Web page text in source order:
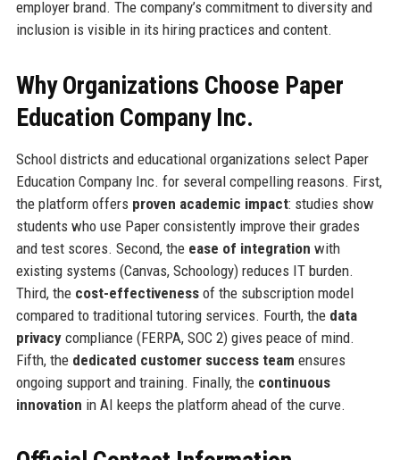
employer brand. The company’s commitment to diversity and
inclusion is visible in its hiring practices and content.
Why Organizations Choose Paper
Education Company Inc.
School districts and educational organizations select Paper
Education Company Inc. for several compelling reasons. First,
the platform offers proven academic impact: studies show
students who use Paper consistently improve their grades
and test scores. Second, the ease of integration with
existing systems (Canvas, Schoology) reduces IT burden.
Third, the cost-effectivenessof the subscription model
compared to traditional tutoring services. Fourth, the data
privacycompliance (FERPA, SOC 2) gives peace of mind.
Fifth, the dedicated customer success team ensures
ongoing support and training. Finally, the continuous
innovation in AI keeps the platform ahead of the curve.